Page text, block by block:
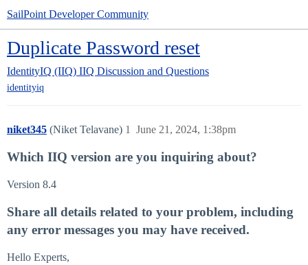
SailPoint Developer Community
Duplicate Password reset
IdentityIQ (IIQ) IIQ Discussion and Questions
identityiq
niket345 (Niket Telavane) June 21, 2024, 1:38pm
1
Which IIQ version are you inquiring about?
Version 8.4
Share all details related to your problem, including
any error messages you may have received.
Hello Experts,